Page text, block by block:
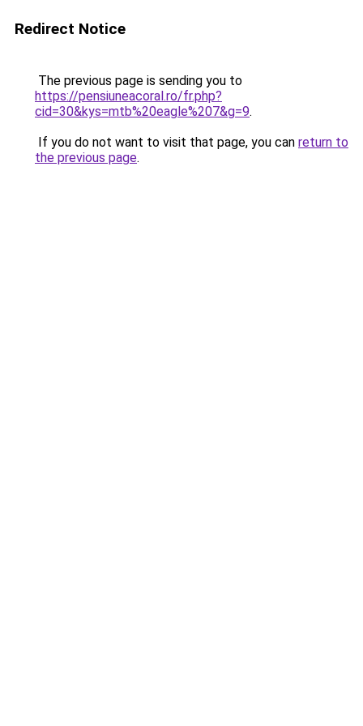
Redirect Notice
The previous page is sending you to
https://pensiuneacoral.ro/fr.php?
cid=30&kys=mtb%20eagle%207&g=9.
If you do not want to visit that page, you can return to
the previous page.